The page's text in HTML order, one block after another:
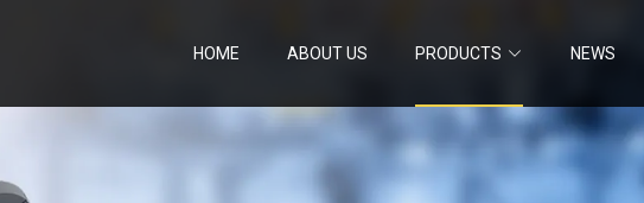
HOME ABOUT US PRODUCTS NEWS